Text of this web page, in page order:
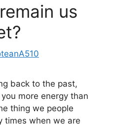
us
back to the past,
more energy than
thing we people
times when we are